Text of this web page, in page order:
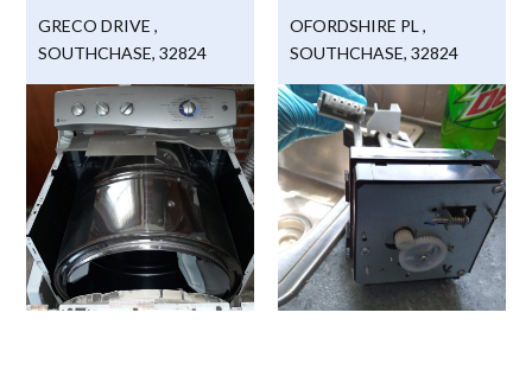
GRECO DRIVE,
SOUTHCHASE,32824
OFORDSHIRE PL ,
SOUTHCHASE, 32824